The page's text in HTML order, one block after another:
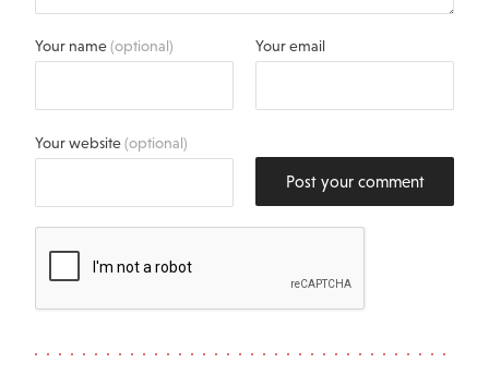
Your name(optional) Your email
Your website(optional)
Post your comment